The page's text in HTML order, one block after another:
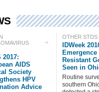
Check all
Tuberculosis
Other STDs
West Nile Virus
XMRV & Other
Health Care &
2017:
AIDS
Society
HPV
Advice
OTHER STDS
IDWeek
Resistant
Seen in
Routine
southern